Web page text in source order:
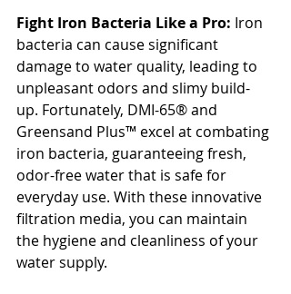
Fight Iron Bacteria Like a Pro: Iron
bacteria can cause significant
damage to water quality, leading to
unpleasant odors and slimy build-
up. Fortunately, DMI-65® and
Greensand Plus™ excel at combating
iron bacteria, guaranteeing fresh,
odor-free water that is safe for
everyday use. With these innovative
filtration media, you can maintain
the hygiene and cleanliness of your
water supply.